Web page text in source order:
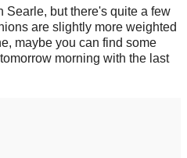
Searle, but there's quite a few
are slightly more weighted
maybe you can find some
morning with the last